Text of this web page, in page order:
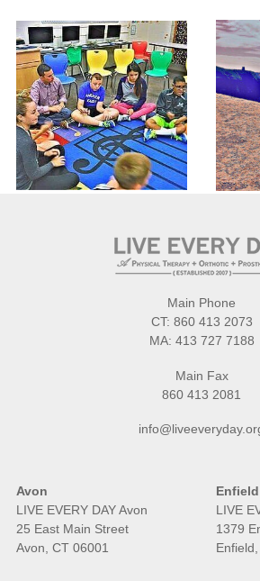
Main Phone
CT: 860 413 2073
MA: 413 727 7188
Main Fax
860 413 2081
Avon
LIVE EVERY DAY Avon
25 East Main Street
Avon, CT 06001
Enfield
LIVE
1379